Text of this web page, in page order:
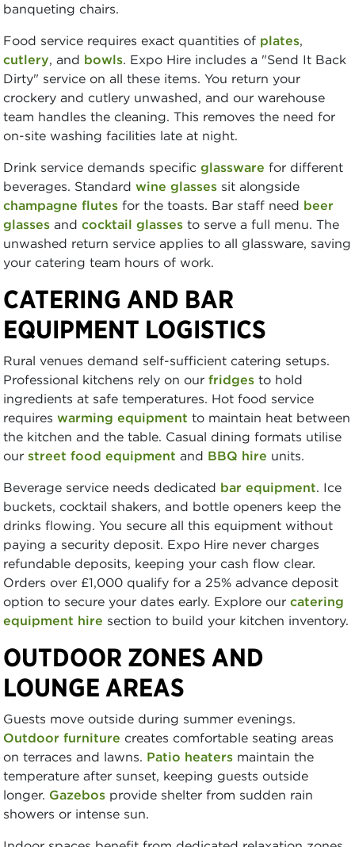
banqueting chairs.
Food service requires exact quantities of plates,
cutlery, and bowls. Expo Hire includes a "Send It Back
Dirty" service on all these items. You return your
crockery and cutlery unwashed, and our warehouse
team handles the cleaning. This removes the need for
on-site washing facilities late at night.
Drink service demands specific glassware for different
beverages. Standard wine glasses sit alongside
champagne flutes for the toasts. Bar staff need beer
glasses and cocktail glasses to serve a full menu. The
unwashed return service applies to all glassware, saving
your catering team hours of work.
CATERING AND BAR
EQUIPMENT LOGISTICS
Rural venues demand self-sufficient catering setups.
Professional kitchens rely on our fridges to hold
ingredients at safe temperatures. Hot food service
requires warming equipment to maintain heat between
the kitchen and the table. Casual dining formats utilise
our street food equipment and BBQ hire units.
Beverage service needs dedicated bar equipment. Ice
buckets, cocktail shakers, and bottle openers keep the
drinks flowing. You secure all this equipment without
paying a security deposit. Expo Hire never charges
refundable deposits, keeping your cash flow clear.
Orders over £1,000 qualify for a 25% advance deposit
option to secure your dates early. Explore our catering
equipment hire section to build your kitchen inventory.
OUTDOOR ZONES AND
LOUNGE AREAS
Guests move outside during summer evenings.
Outdoor furniture creates comfortable seating areas
on terraces and lawns. Patio heaters maintain the
temperature after sunset, keeping guests outside
longer. Gazebos provide shelter from sudden rain
showers or intense sun.